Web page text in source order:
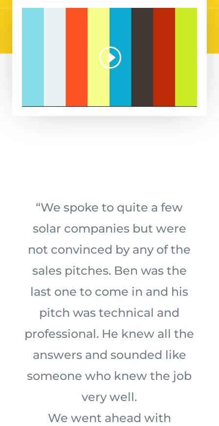
“We spoke to quite a few
solar companies but were
not convinced by any of the
sales pitches. Ben was the
last one to come in and his
pitch was technical and
professional. He knew all the
answers and sounded like
someone who knew the job
very well.
We went ahead with